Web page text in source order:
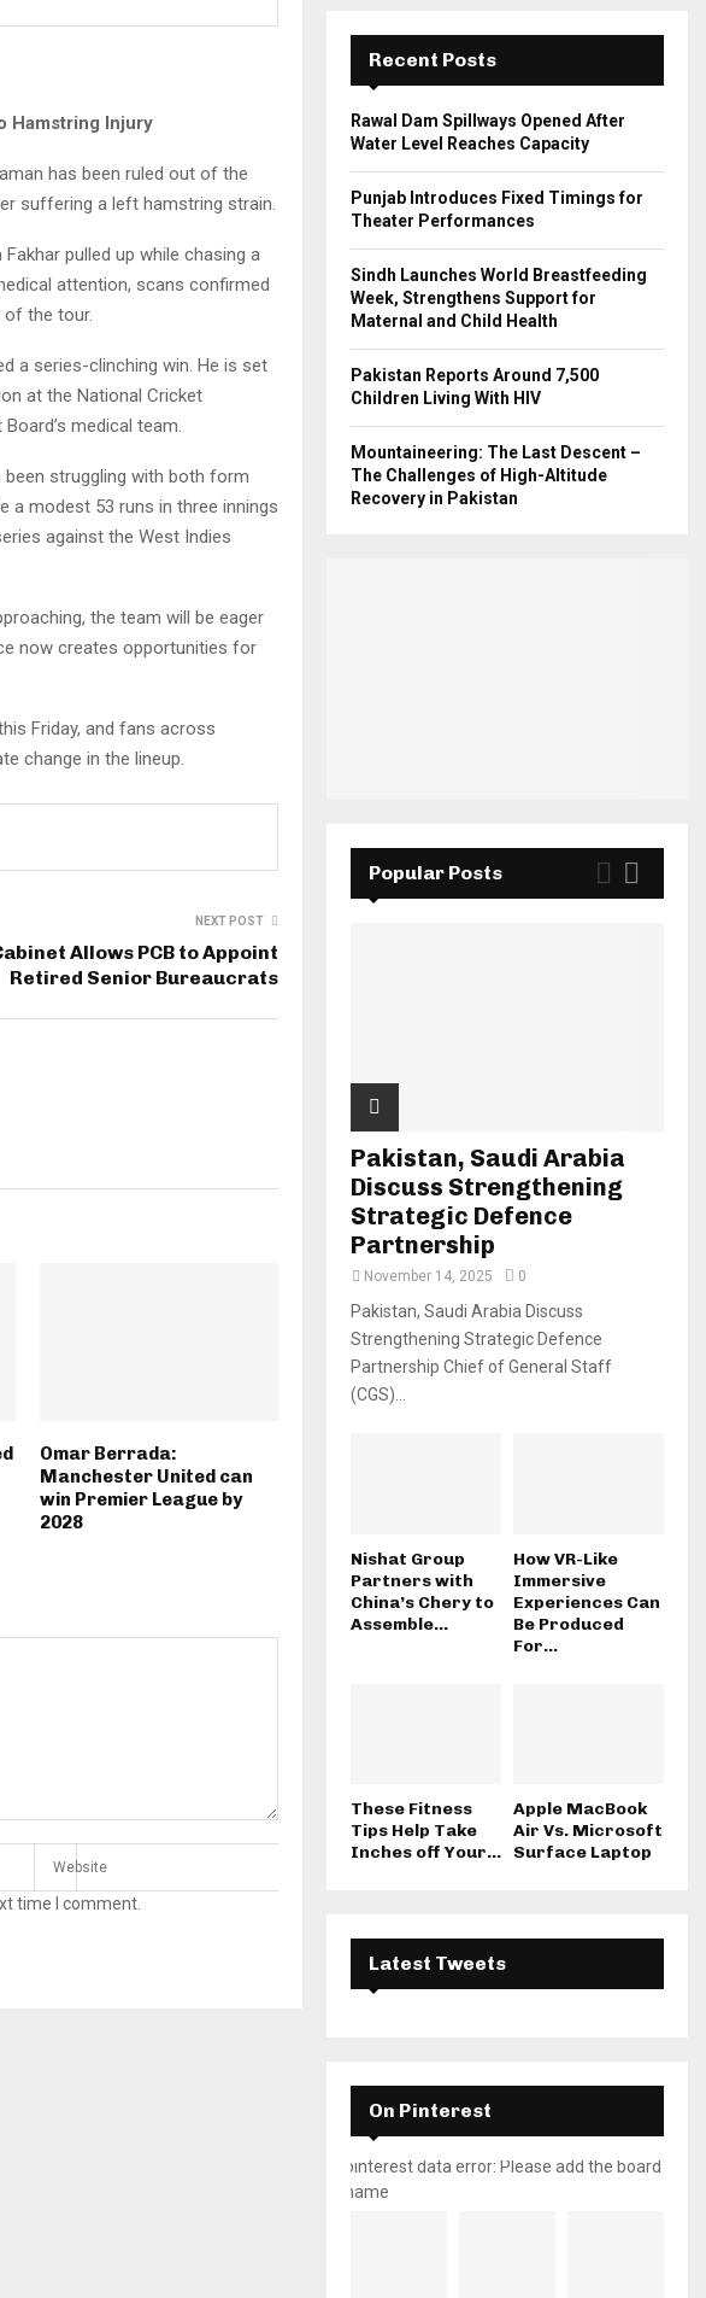
Hamstring Injury
has been ruled out of the
suffering a left hamstring strain.
pulled up while chasing a
attention, scans confirmed
of the tour.
a series-clinching win. He is set
at the National Cricket
medical team.
struggling with both form
a modest 53 runs in three innings
against the West Indies
the team will be eager
now creates opportunities for
Friday, and fans across
change in the lineup.
NEXT POST
Allows PCB to Appoint
Retired Senior Bureaucrats
Omar Berrada:
Manchester United can
win Premier League by
2028
time I comment.
C
Recent Posts
Rawal Dam Spillways Opened After
Water Level Reaches Capacity
Punjab Introduces Fixed Timings for
Theater Performances
Sindh Launches World Breastfeeding
Week, Strengthens Support for
Maternal and Child Health
Pakistan Reports Around 7,500
Children Living With HIV
Mountaineering: The Last Descent –
The Challenges of High-Altitude
Recovery in Pakistan
Popular Posts
Pakistan, Saudi Arabia
Discuss Strengthening
Strategic Defence
Partnership
November 14, 2025 0
Pakistan, Saudi Arabia Discuss
Strengthening Strategic Defence
Partnership Chief of General Staff
(CGS)...
Nishat Group
Partners with
China’s Chery to
Assemble...
How VR-Like
Immersive
Experiences Can
Be Produced
For...
These Fitness
Tips Help Take
Inches off Your...
Apple MacBook
Air Vs. Microsoft
Surface Laptop
Latest Tweets
On Pinterest
pinterest data error: Please add the board
name